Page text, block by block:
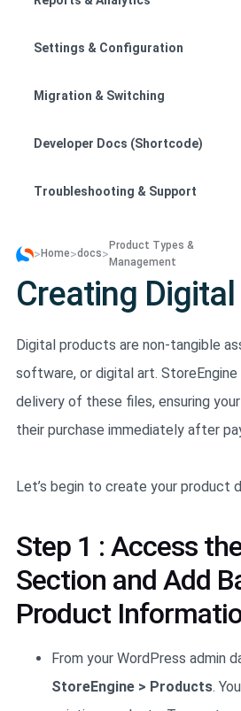
Settings & Configuration
Migration & Switching
Developer Docs (Shortcode)
Troubleshooting & Support
> Home>docs>
Product Types &
Management
Creating
Digital products are non-tangible
software, or digital art.
delivery of these files, ensuring
their purchase immediately after
Let’s begin to create your product
Step 1 : Access
Section and Add
Product
From your WordPress admin
StoreEngine > Products.